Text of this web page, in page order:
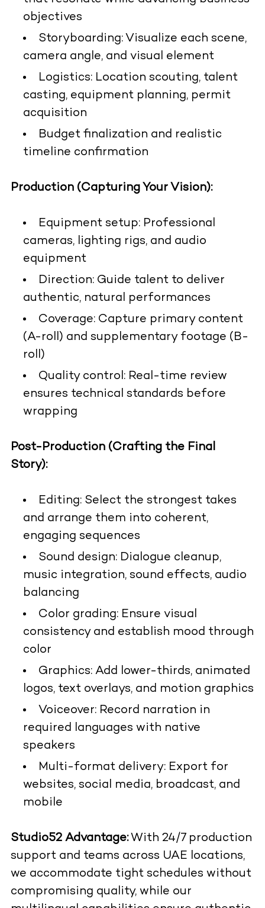
objectives
Storyboarding: Visualize each scene,
camera angle, and visual element
Logistics: Location scouting, talent
casting, equipment planning, permit
acquisition
Budget finalization and realistic
timeline confirmation
Production (Capturing Your Vision):
Equipment setup: Professional
cameras, lighting rigs, and audio
equipment
Direction: Guide talent to deliver
authentic, natural performances
Coverage: Capture primary content
(A-roll) and supplementary footage (B-
roll)
Quality control: Real-time review
ensures technical standards before
wrapping
Post-Production (Crafting the Final
Story):
Editing: Select the strongest takes
and arrange them into coherent,
engaging sequences
Sound design: Dialogue cleanup,
music integration, sound effects, audio
balancing
Color grading: Ensure visual
consistency and establish mood through
color
Graphics: Add lower-thirds, animated
logos, text overlays, and motion graphics
Voiceover: Record narration in
required languages with native
speakers
Multi-format delivery: Export for
websites, social media, broadcast, and
mobile
Studio52 Advantage:With 24/7 production
support and teams across UAE locations,
we accommodate tight schedules without
compromising quality, while our